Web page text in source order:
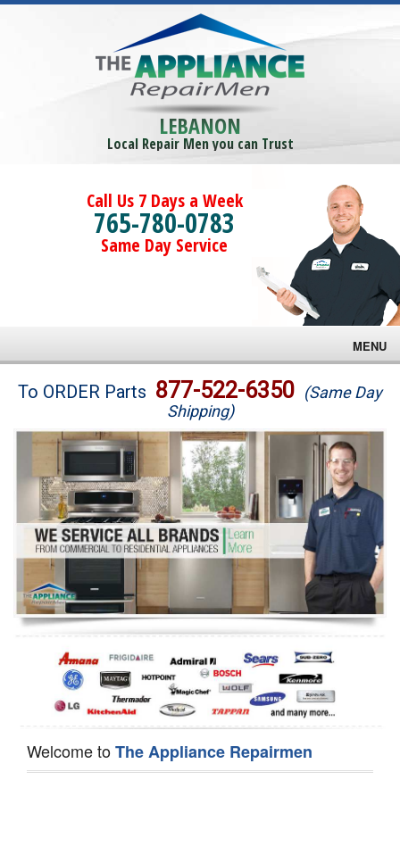
LEBANON
Local Repair Men you can Trust
Call Us 7 Days a Week
765-780-0783
Same Day Service
MENU
Brands
Washer Repair
Dryer Repair
Refrigerator Repair
Oven Repair
Dishwasher Repair
To ORDER Parts 877-522-6350 (Same Day
Shipping)
Welcome toThe Appliance Repairmen